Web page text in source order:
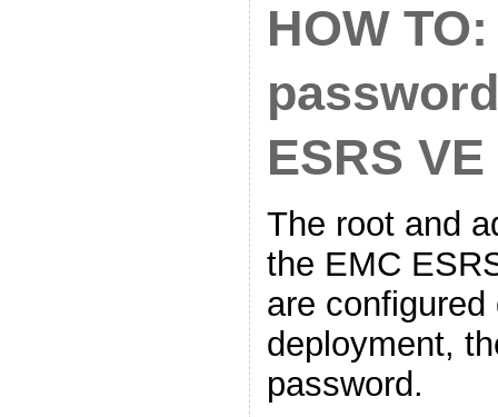
HOW
ESRS VE
The root and
the EMC
are configured
deployment,
password.